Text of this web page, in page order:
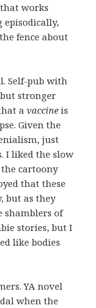
works
episodically,
fence about
Self-pub with
stronger
avaccineis
Given the
just
I liked the slow
cartoony
that these
but as they
shamblers of
stories, but I
like bodies
YA novel
when the